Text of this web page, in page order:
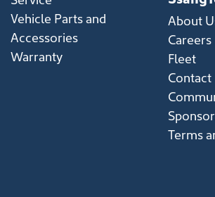
Vehicle Parts and
Accessories
Warranty
About
Careers
Fleet
Contact
Terms